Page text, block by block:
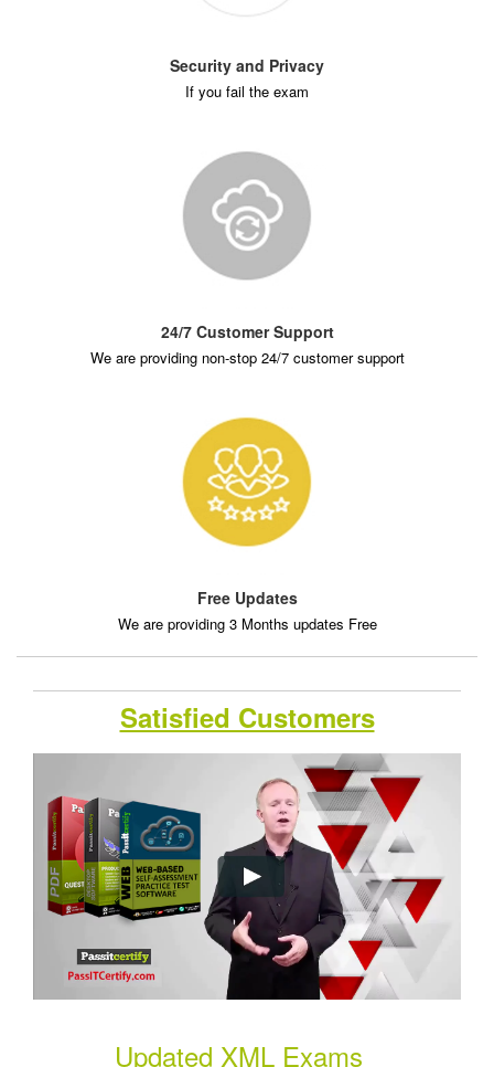
Security and Privacy
If you fail the exam
24/7 Customer Support
We are providing non-stop 24/7 customer support
Free Updates
We are providing 3 Months updates Free
Satisfied Customers
Updated XML Exams